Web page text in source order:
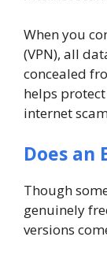
When you
(VPN), all
concealed
helps
internet
Does an
Though
genuinely
versions